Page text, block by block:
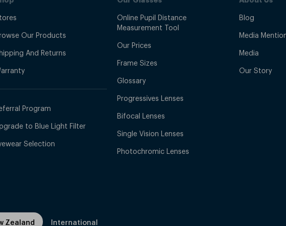
in NZ?
sunglassesthat do not compromise on quality or design.
money-back guarantee for a stress-free return process.
Our Products
And Returns
Program
to Blue Light Filter
Selection
Online Pupil Distance
Measurement Tool
Our Prices
Frame Sizes
Glossary
Progressives Lenses
Bifocal Lenses
Single Vision Lenses
Photochromic Lenses
Blog
Media
Media
Our Story
Zealand International